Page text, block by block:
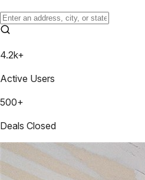
4.2k+
Active Users
500+
Deals Closed